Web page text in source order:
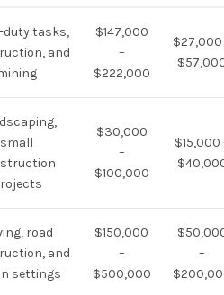
duty tasks,
and
$147,000
–
$222,000
$27,000
small
$30,000
–
$100,000
$15,000
road
and
settings
$150,000
–
$500,000
–